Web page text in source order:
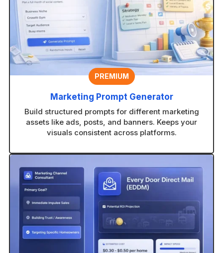
PREMIUM
Marketing Prompt Generator
Build structured prompts for different marketing
assets like ads, posts, and banners. Keeps your
visuals consistent across platforms.